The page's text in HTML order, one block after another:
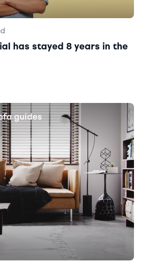
has stayed 8 years in the
guides